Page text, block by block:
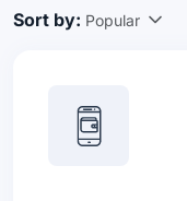
Sort by: Popular